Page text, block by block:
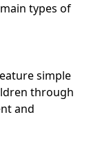
types of
simple
through
and